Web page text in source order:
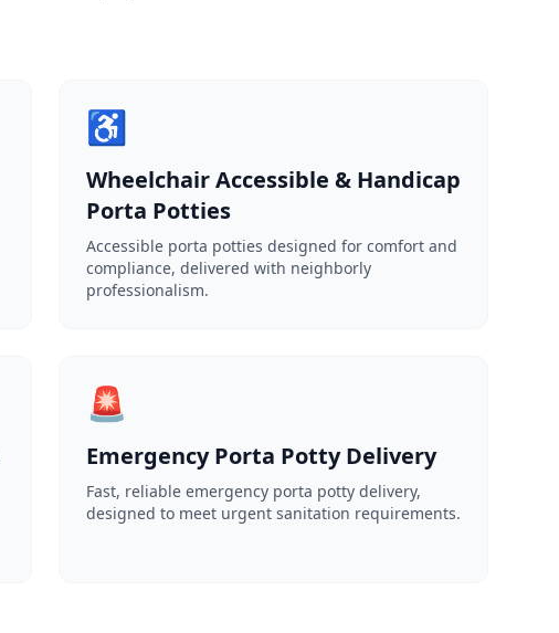
♿
Wheelchair Accessible & Handicap
Porta Potties
Accessible porta potties designed for comfort and
compliance, delivered with neighborly
professionalism.
🚨
Emergency Porta Potty Delivery
Fast, reliable emergency porta potty delivery,
designed to meet urgent sanitation requirements.